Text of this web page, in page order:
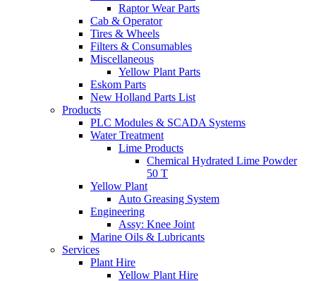
Raptor Wear Parts
Cab & Operator
Tires & Wheels
Filters & Consumables
Miscellaneous
Yellow Plant Parts
Eskom Parts
New Holland Parts List
Products
PLC Modules & SCADA Systems
Water Treatment
Lime Products
Chemical Hydrated Lime Powder
50 T
Yellow Plant
Auto Greasing System
Engineering
Assy: Knee Joint
Marine Oils & Lubricants
Services
Plant Hire
Yellow Plant Hire